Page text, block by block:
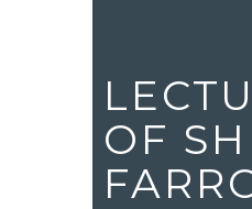
OF